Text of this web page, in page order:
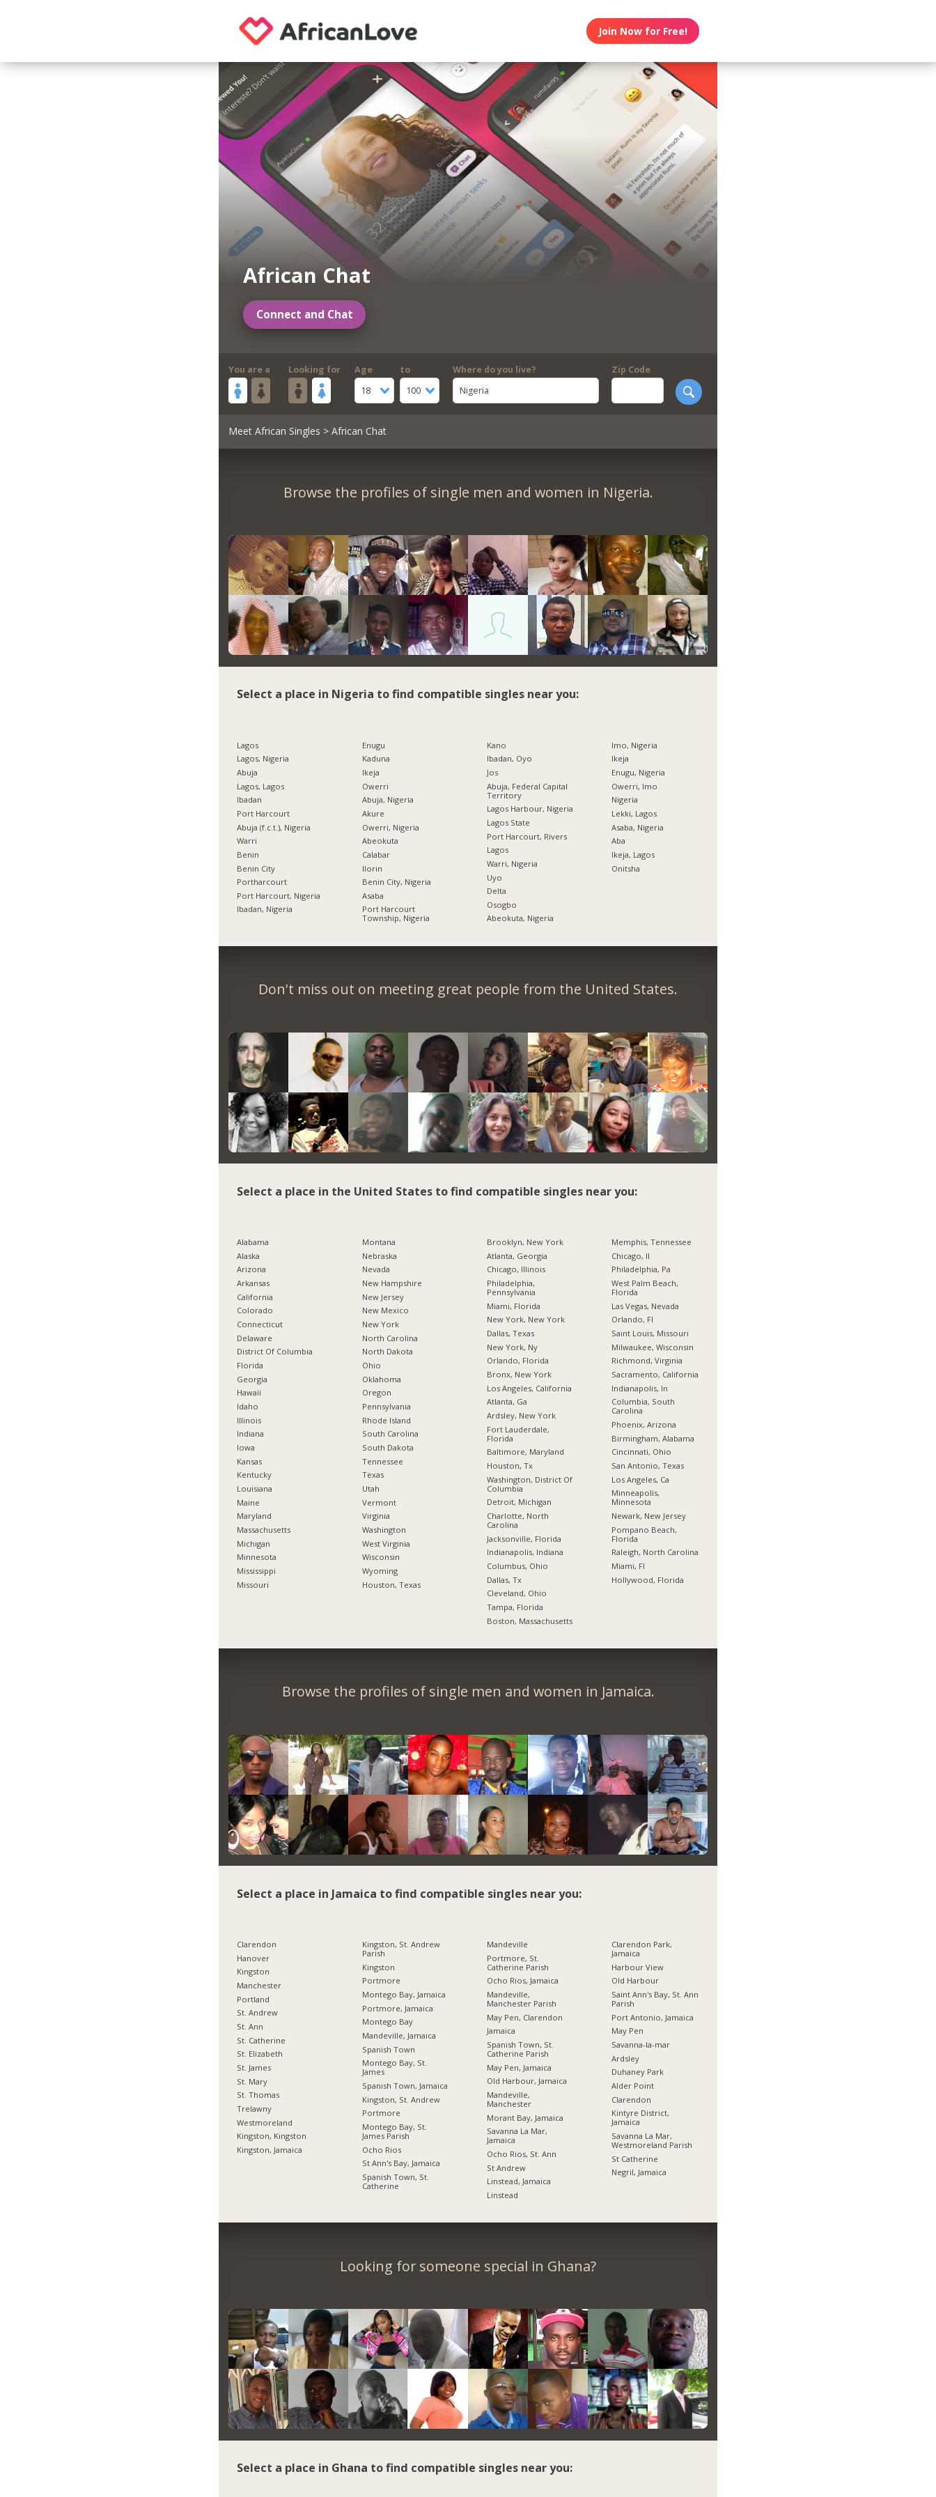
Join Now for Free!
African Chat
Connect and Chat
You are a Looking for
Age
18
to
100
Where do you live?
Nigeria
Zip Code
Meet African Singles > African Chat
Browse the profiles of single men and women in Nigeria.
Select a place in Nigeria to find compatible singles near you:
Lagos
Lagos, Nigeria
Abuja
Lagos, Lagos
Ibadan
Port Harcourt
Abuja (f.c.t.), Nigeria
Warri
Benin
Benin City
Portharcourt
Port Harcourt, Nigeria
Ibadan, Nigeria
Enugu
Kaduna
Ikeja
Owerri
Abuja, Nigeria
Akure
Owerri, Nigeria
Abeokuta
Calabar
Ilorin
Benin City, Nigeria
Asaba
Port Harcourt
Township, Nigeria
Kano
Ibadan, Oyo
Jos
Abuja, Federal Capital
Territory
Lagos Harbour, Nigeria
Lagos State
Port Harcourt, Rivers
Lagos
Warri, Nigeria
Uyo
Delta
Osogbo
Abeokuta, Nigeria
Imo, Nigeria
Ikeja
Enugu, Nigeria
Owerri, Imo
Nigeria
Lekki, Lagos
Asaba, Nigeria
Aba
Ikeja, Lagos
Onitsha
Don't miss out on meeting great people from the United States.
Select a place in the United States to find compatible singles near you:
Alabama
Alaska
Arizona
Arkansas
California
Colorado
Connecticut
Delaware
District Of Columbia
Florida
Georgia
Hawaii
Idaho
Illinois
Indiana
Iowa
Kansas
Kentucky
Louisiana
Maine
Maryland
Massachusetts
Michigan
Minnesota
Mississippi
Missouri
Montana
Nebraska
Nevada
New Hampshire
New Jersey
New Mexico
New York
North Carolina
North Dakota
Ohio
Oklahoma
Oregon
Pennsylvania
Rhode Island
South Carolina
South Dakota
Tennessee
Texas
Utah
Vermont
Virginia
Washington
West Virginia
Wisconsin
Wyoming
Houston, Texas
Brooklyn, New York
Atlanta, Georgia
Chicago, Illinois
Philadelphia,
Pennsylvania
Miami, Florida
New York, New York
Dallas, Texas
New York, Ny
Orlando, Florida
Bronx, New York
Los Angeles, California
Atlanta, Ga
Ardsley, New York
Fort Lauderdale,
Florida
Baltimore, Maryland
Houston, Tx
Washington, District Of
Columbia
Detroit, Michigan
Charlotte, North
Carolina
Jacksonville, Florida
Indianapolis, Indiana
Columbus, Ohio
Dallas, Tx
Cleveland, Ohio
Tampa, Florida
Boston, Massachusetts
Memphis, Tennessee
Chicago, Il
Philadelphia, Pa
West Palm Beach,
Florida
Las Vegas, Nevada
Orlando, Fl
Saint Louis, Missouri
Milwaukee, Wisconsin
Richmond, Virginia
Sacramento, California
Indianapolis, In
Columbia, South
Carolina
Phoenix, Arizona
Birmingham, Alabama
Cincinnati, Ohio
San Antonio, Texas
Los Angeles, Ca
Minneapolis,
Minnesota
Newark, New Jersey
Pompano Beach,
Florida
Raleigh, North Carolina
Miami, Fl
Hollywood, Florida
Browse the profiles of single men and women in Jamaica.
Select a place in Jamaica to find compatible singles near you:
Clarendon
Hanover
Kingston
Manchester
Portland
St. Andrew
St. Ann
St. Catherine
St. Elizabeth
St. James
St. Mary
St. Thomas
Trelawny
Westmoreland
Kingston, Kingston
Kingston, Jamaica
Kingston, St. Andrew
Parish
Kingston
Portmore
Montego Bay, Jamaica
Portmore, Jamaica
Montego Bay
Mandeville, Jamaica
Spanish Town
Montego Bay, St.
James
Spanish Town, Jamaica
Kingston, St. Andrew
Portmore
Montego Bay, St.
James Parish
Ocho Rios
St Ann's Bay, Jamaica
Spanish Town, St.
Catherine
Mandeville
Portmore, St.
Catherine Parish
Ocho Rios, Jamaica
Mandeville,
Manchester Parish
May Pen, Clarendon
Jamaica
Spanish Town, St.
Catherine Parish
May Pen, Jamaica
Old Harbour, Jamaica
Mandeville,
Manchester
Morant Bay, Jamaica
Savanna La Mar,
Jamaica
Ocho Rios, St. Ann
St Andrew
Linstead, Jamaica
Linstead
Clarendon Park,
Jamaica
Harbour View
Old Harbour
Saint Ann's Bay, St. Ann
Parish
Port Antonio, Jamaica
May Pen
Savanna-la-mar
Ardsley
Duhaney Park
Alder Point
Clarendon
Kintyre District,
Jamaica
Savanna La Mar,
Westmoreland Parish
St Catherine
Negril, Jamaica
Looking for someone special in Ghana?
Select a place in Ghana to find compatible singles near you: